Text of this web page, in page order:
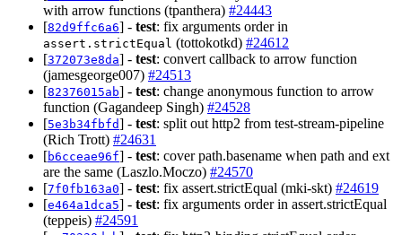
with arrow functions (tpanthera) #24443
[82d9ffc6a6] - test: fix arguments order in
assert.strictEqual (tottokotkd) #24612
[372073e8da] - test: convert callback to arrow function
(jamesgeorge007) #24513
[82376015ab] - test: change anonymous function to arrow
function (Gagandeep Singh) #24528
[5e3b34fbfd] - test: split out http2 from test-stream-pipeline
(Rich Trott) #24631
[b6cceae96f] - test: cover path.basename when path and ext
are the same (Laszlo.Moczo) #24570
[7f0fb163a0] - test: fix assert.strictEqual (mki-skt) #24619
[e464a1dca5] - test: fix arguments order in assert.strictEqual
(teppeis) #24591